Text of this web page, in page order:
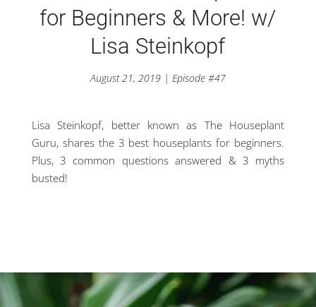
for Beginners & More! w/
Lisa Steinkopf
August 21, 2019 | Episode #47
Lisa Steinkopf, better known as The Houseplant
Guru, shares the 3 best houseplants for beginners.
Plus, 3 common questions answered & 3 myths
busted!